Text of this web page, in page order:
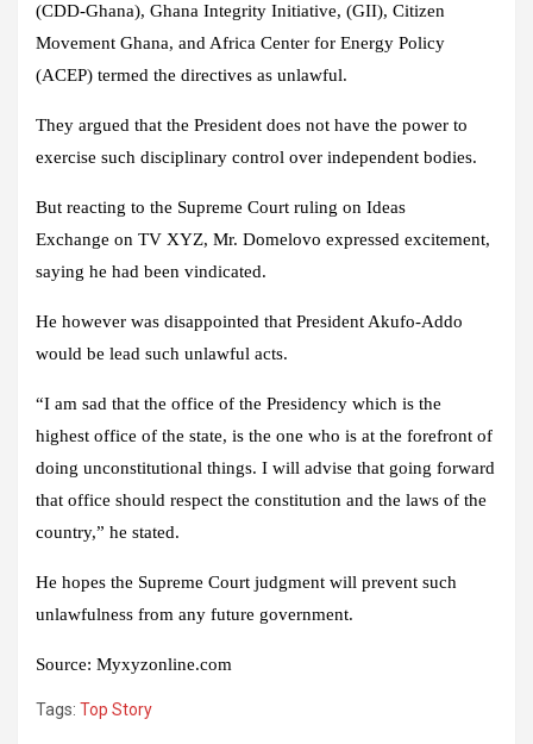
(CDD-Ghana), Ghana Integrity Initiative, (GII), Citizen
Movement Ghana, and Africa Center for Energy Policy
(ACEP) termed the directives as unlawful.
They argued that the President does not have the power to
exercise such disciplinary control over independent bodies.
But reacting to the Supreme Court ruling on Ideas
Exchange on TV XYZ, Mr. Domelovo expressed excitement,
saying he had been vindicated.
He however was disappointed that President Akufo-Addo
would be lead such unlawful acts.
“I am sad that the office of the Presidency which is the
highest office of the state, is the one who is at the forefront of
doing unconstitutional things. I will advise that going forward
that office should respect the constitution and the laws of the
country,” he stated.
He hopes the Supreme Court judgment will prevent such
unlawfulness from any future government.
Source: Myxyzonline.com
Tags: Top Story